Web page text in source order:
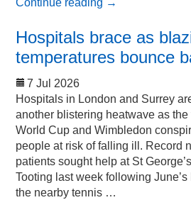
Continue reading →
Hospitals brace as
temperatures bounce
7 Jul 2026
Hospitals in London and Surrey
another blistering heatwave as the
World Cup and Wimbledon
people at risk of falling ill. Record
patients sought help at St
Tooting last week following
the nearby tennis …